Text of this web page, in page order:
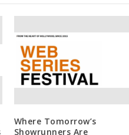
Where Tomorrow’s
Showrunners Are